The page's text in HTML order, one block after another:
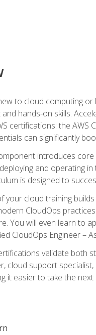
to cloud computing
hands-on skills.
certifications: the AWS
can significantly
introduces core
and operating
is designed to
your cloud training
CloudOps
You will even learn to
CloudOps Engineer –
validate both
cloud support
it easier to take the